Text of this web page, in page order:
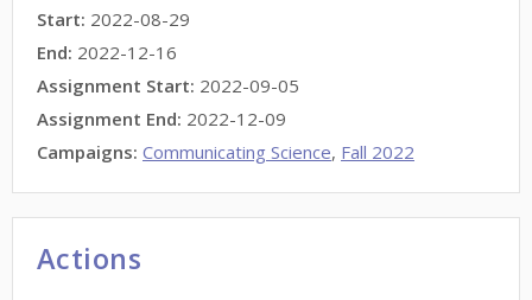
Start: 2022-08-29
End: 2022-12-16
Assignment Start: 2022-09-05
Assignment End: 2022-12-09
Campaigns: Communicating Science, Fall 2022
Actions